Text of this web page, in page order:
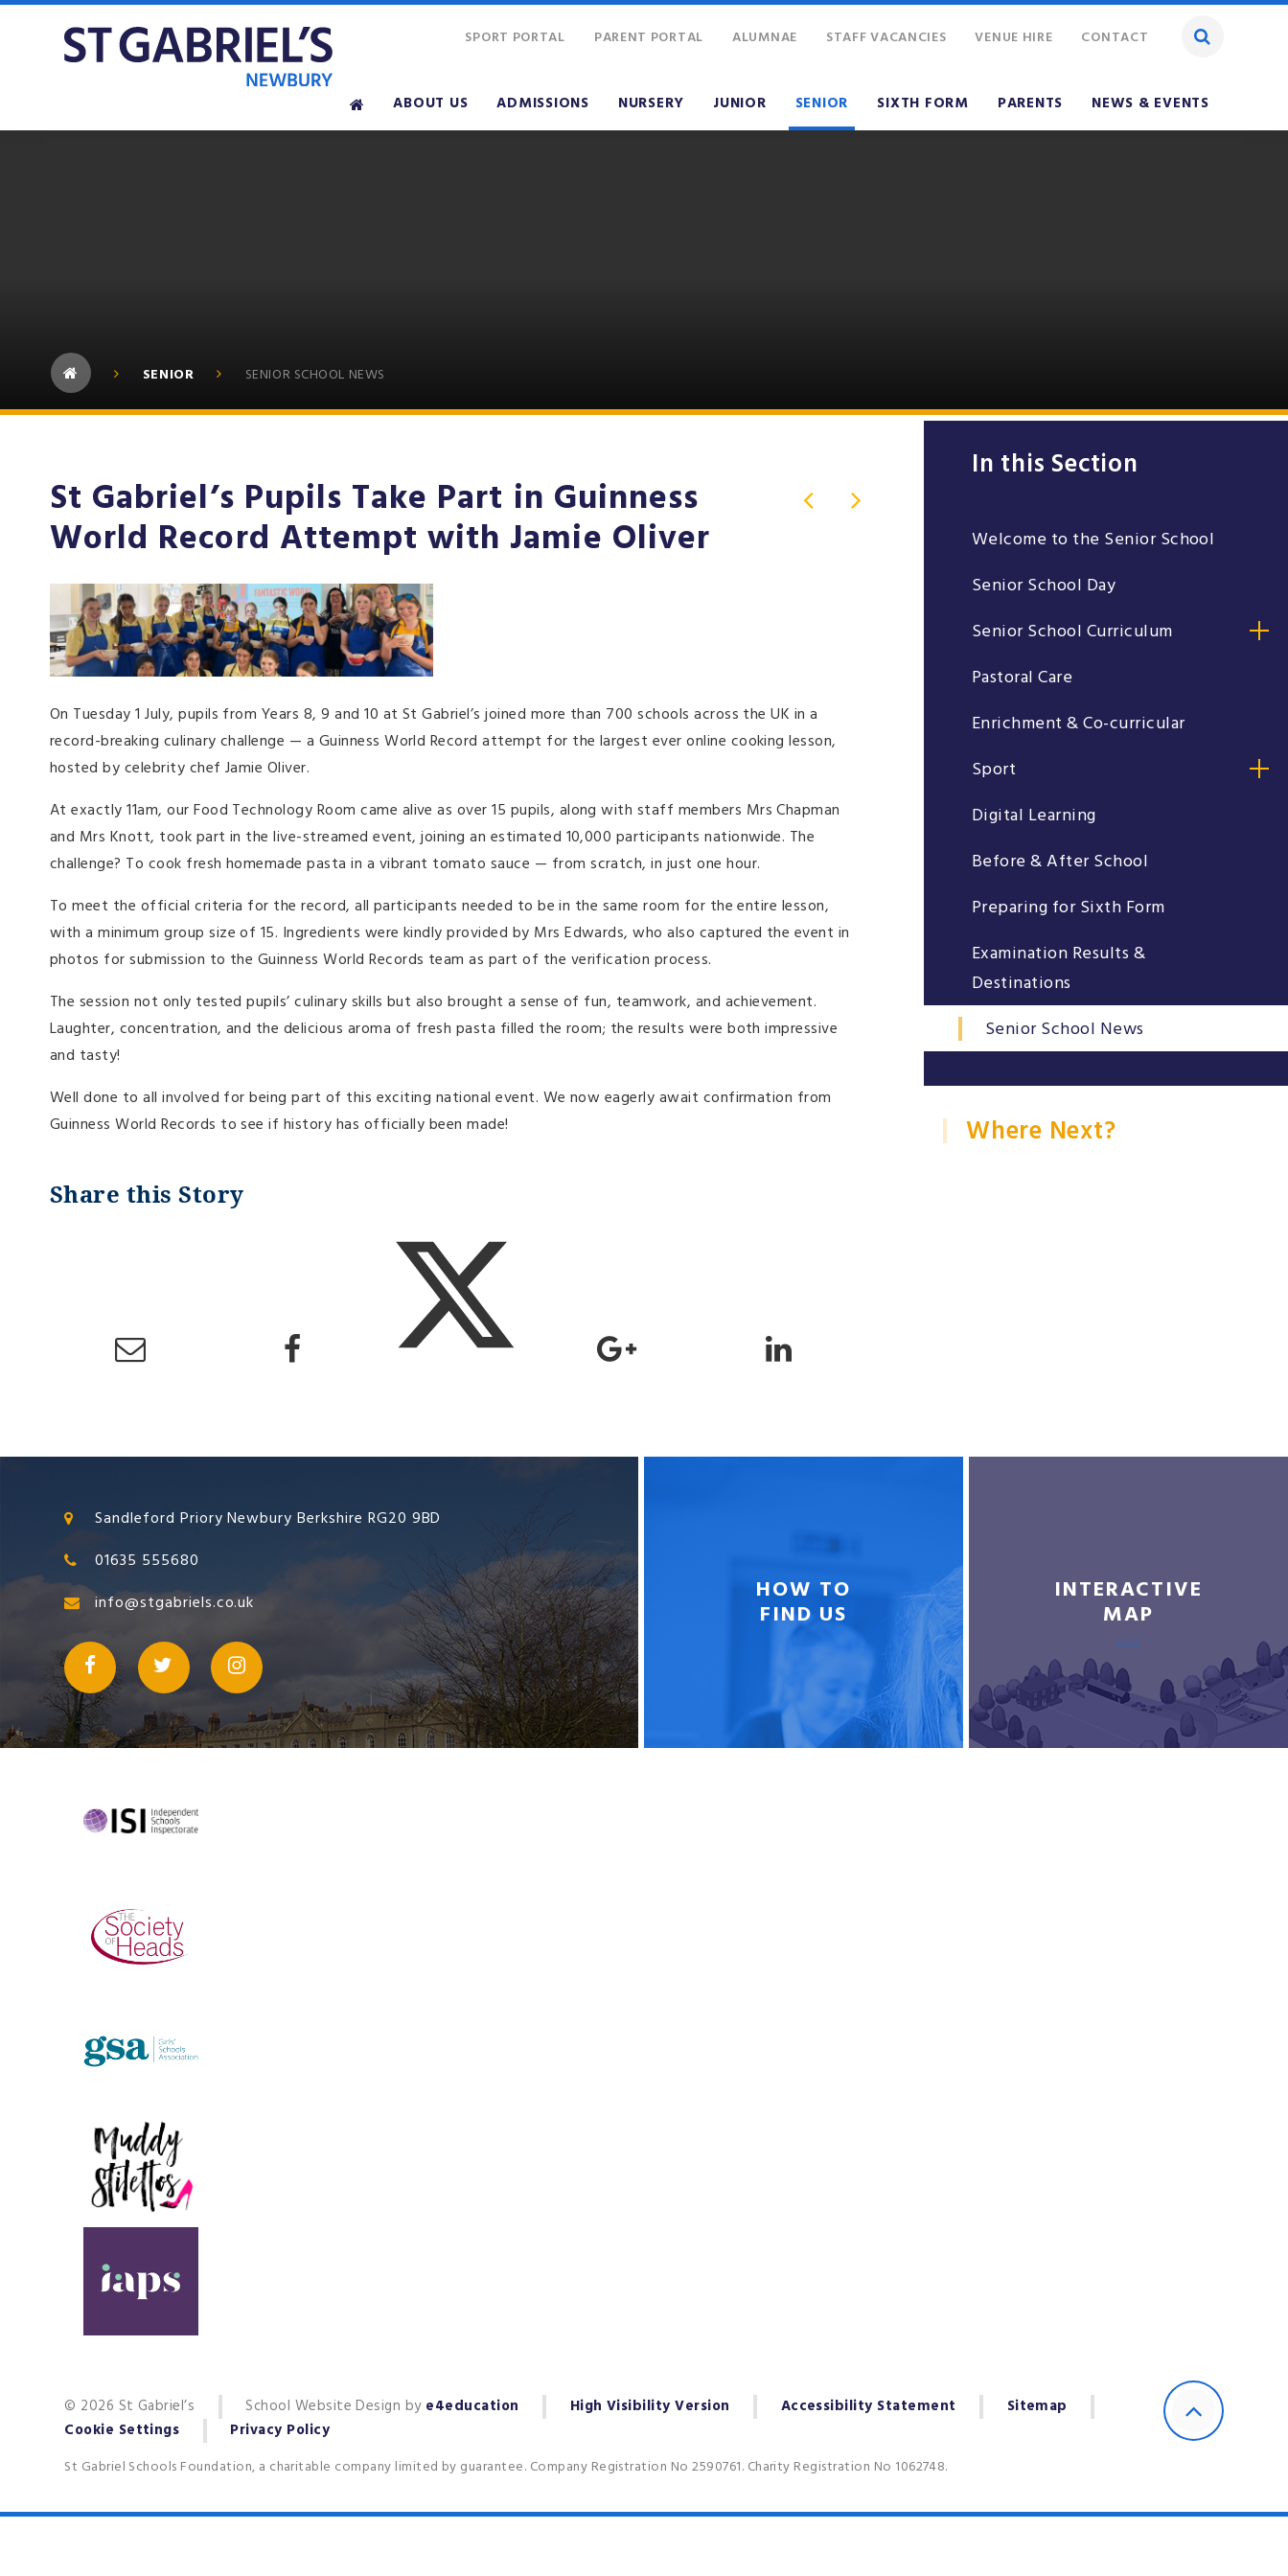
ABOUT US ADMISSIONS NURSERY JUNIOR SENIOR SIXTH FORM PARENTS NEWS & EVENTS
SPORT PORTAL PARENT PORTAL ALUMNAE STAFF VACANCIES VENUE HIRE CONTACT
SENIOR SENIOR SCHOOL NEWS
St Gabriel’s Pupils Take Part in Guinness
World Record Attempt with Jamie Oliver
On Tuesday 1 July, pupils from Years 8, 9 and 10 at St Gabriel’s joined more than 700 schools across the UK in a
record-breaking culinary challenge — a Guinness World Record attempt for the largest ever online cooking lesson,
hosted by celebrity chef Jamie Oliver.
At exactly 11am, our Food Technology Room came alive as over 15 pupils, along with staff members Mrs Chapman
and Mrs Knott, took part in the live-streamed event, joining an estimated 10,000 participants nationwide. The
challenge? To cook fresh homemade pasta in a vibrant tomato sauce — from scratch, in just one hour.
To meet the official criteria for the record, all participants needed to be in the same room for the entire lesson,
with a minimum group size of 15. Ingredients were kindly provided by Mrs Edwards, who also captured the event in
photos for submission to the Guinness World Records team as part of the verification process.
The session not only tested pupils’ culinary skills but also brought a sense of fun, teamwork, and achievement.
Laughter, concentration, and the delicious aroma of fresh pasta filled the room; the results were both impressive
and tasty!
Well done to all involved for being part of this exciting national event. We now eagerly await confirmation from
Guinness World Records to see if history has officially been made!
In this Section
Welcome to the Senior School
Senior School Day
Senior School Curriculum
Pastoral Care
Enrichment & Co-curricular
Sport
Digital Learning
Before & After School
Preparing for Sixth Form
Examination Results &
Destinations
Senior School News
Where Next?
Sandleford Priory Newbury Berkshire RG20 9BD
01635 555680
info@stgabriels.co.uk
HOW TO
FIND US
INTERACTIVE
MAP
© 2026 St Gabriel’s School Website Design by e4education High Visibility Version Accessibility Statement
Sitemap
Cookie Settings
Privacy Policy
St Gabriel Schools Foundation, a charitable company limited by guarantee. Company Registration No 2590761. Charity Registration No 1062748.